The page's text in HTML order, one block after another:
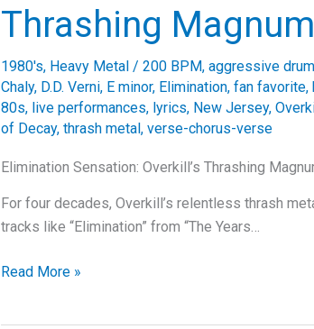
Thrashing
1980's, Heavy Metal / 200 BPM, aggressive
Chaly, D.D. Verni, E minor, Elimination, fan favorite,
80s, live performances, lyrics, New Jersey,
of Decay, thrash metal, verse-chorus-verse
Elimination Sensation: Overkill’s Thrashing
For four decades, Overkill’s relentless thrash
tracks like “Elimination” from “The Years…
Elimination
Read More »